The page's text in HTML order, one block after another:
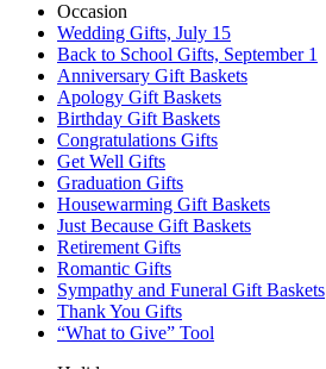
Occasion
Wedding Gifts, July 15
Back to School Gifts, September 1
Anniversary Gift Baskets
Apology Gift Baskets
Birthday Gift Baskets
Congratulations Gifts
Get Well Gifts
Graduation Gifts
Housewarming Gift Baskets
Just Because Gift Baskets
Retirement Gifts
Romantic Gifts
Sympathy and Funeral Gift Baskets
Thank You Gifts
“What to Give” Tool